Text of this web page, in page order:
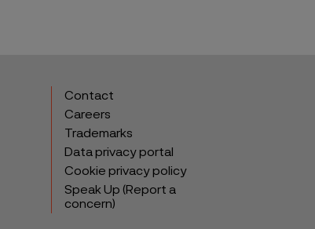
Contact
Careers
Trademarks
Data privacy portal
Cookie privacy policy
Speak Up (Report a
concern)